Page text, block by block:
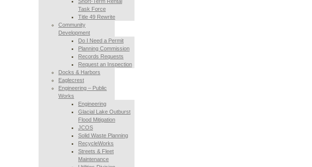
Task Force
Title 49 Rewrite
Community
Development
Do I Need a Permit
Planning Commission
Records Requests
Request an Inspection
Docks & Harbors
Eaglecrest
Engineering – Public
Works
Engineering
Glacial Lake Outburst
Flood Mitigation
JCOS
Solid Waste Planning
RecycleWorks
Streets & Fleet
Maintenance